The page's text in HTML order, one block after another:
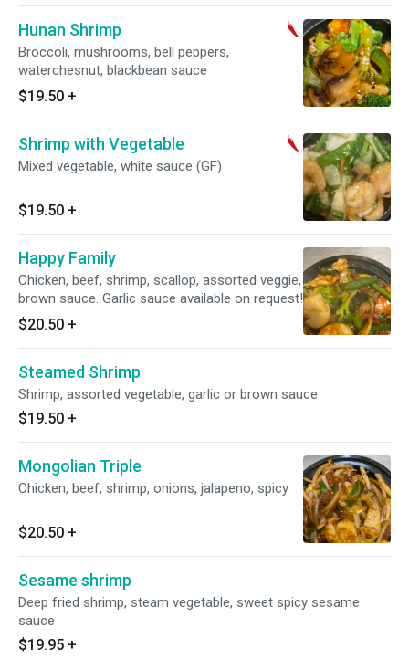
Hunan Shrimp
Broccoli, mushrooms, bell peppers,
waterchesnut, blackbean sauce
$19.50 +
Shrimp with Vegetable
Mixed vegetable, white sauce (GF)
$19.50 +
Happy Family
Chicken, beef, shrimp, scallop, assorted veggie,
brown sauce. Garlic sauce available on request!
$20.50 +
Steamed Shrimp
Shrimp, assorted vegetable, garlic or brown sauce
$19.50 +
Mongolian Triple
Chicken, beef, shrimp, onions, jalapeno, spicy
$20.50 +
Sesame shrimp
Deep fried shrimp, steam vegetable, sweet spicy sesame
sauce
$19.95 +